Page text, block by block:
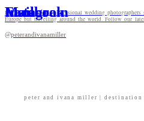
Mail
Facebook
Instagram
Peter and Ivana are professional wedding
Europe but travelling around the world. Follow our
@peterandivanamiller
peter and ivana miller | destination